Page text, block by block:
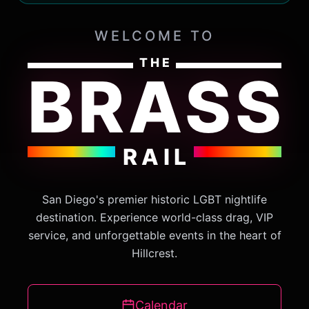
WELCOME TO
THE
BRASS
RAIL
San Diego's premier historic LGBT nightlife
destination. Experience world-class drag, VIP
service, and unforgettable events in the heart of
Hillcrest.
Calendar